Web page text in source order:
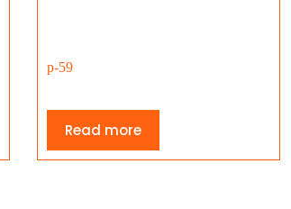
p-59
Read more